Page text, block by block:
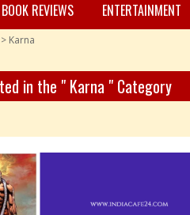
BOOK REVIEWS ENTERTAINMENT
> Karna
in the " Karna " Category